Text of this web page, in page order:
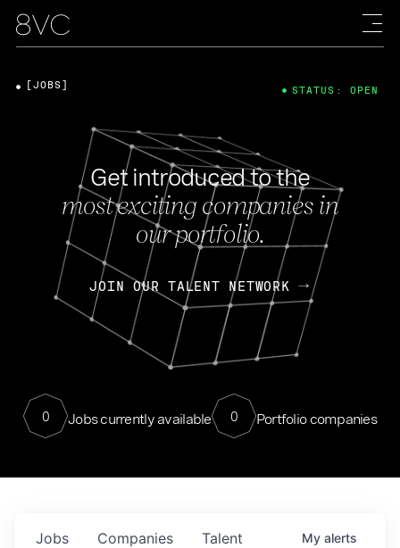
Get introduced to the
most exciting companies in
our portfolio.
JOIN OUR TALENT NETWORK
0 Jobs currently available 0 Portfolio companies
[JOBS] STATUS: OPEN
Jobs Companies Talent My alerts